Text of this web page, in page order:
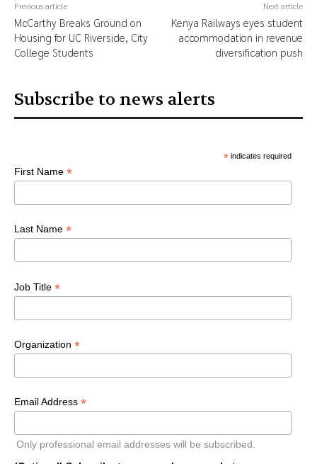
Previous article
McCarthy Breaks Ground on
Housing for UC Riverside, City
College Students
Next article
Kenya Railways eyes student
accommodation in revenue
diversification push
Subscribe to news alerts
*indicates required
First Name *
Last Name *
Job Title *
Organization *
Email Address *
Only professional email addresses will be subscribed.